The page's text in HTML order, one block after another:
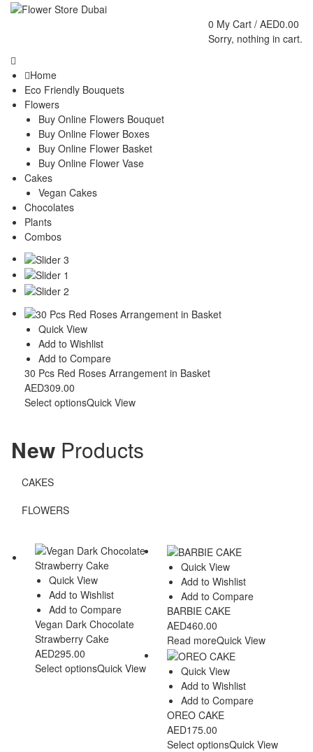
0 My Cart / AED0.00
Sorry, nothing in cart.
Home
Eco Friendly Bouquets
Flowers
Buy Online Flowers Bouquet
Buy Online Flower Boxes
Buy Online Flower Basket
Buy Online Flower Vase
Cakes
Vegan Cakes
Chocolates
Plants
Combos
Quick View
Add to Wishlist
Add to Compare
30 Pcs Red Roses Arrangement in Basket
AED309.00
Select optionsQuick View
New Products
CAKES
FLOWERS
Quick View
Add to Wishlist
Add to Compare
Vegan Dark Chocolate
Strawberry Cake
AED295.00
Select optionsQuick View
Quick View
Add to Wishlist
Add to Compare
BARBIE CAKE
AED460.00
Read moreQuick View
Quick View
Add to Wishlist
Add to Compare
OREO CAKE
AED175.00
Select optionsQuick View